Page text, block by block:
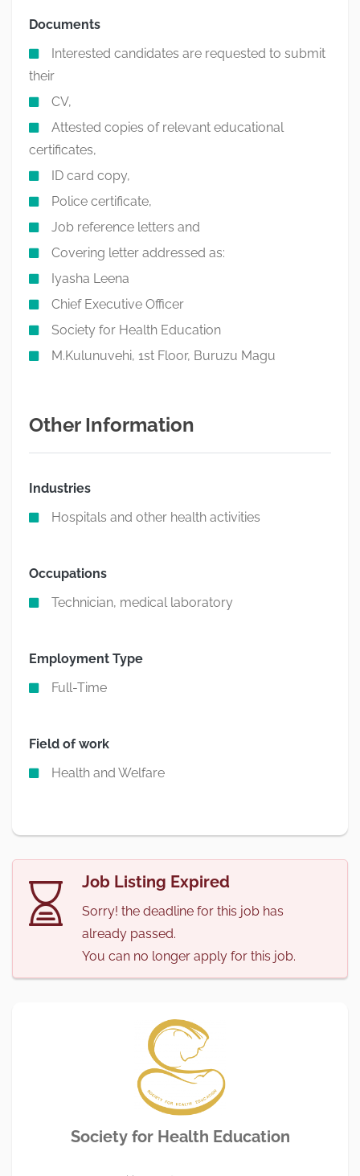
Documents
Interested candidates are requested to submit
their
CV,
Attested copies of relevant educational
certificates,
ID card copy,
Police certificate,
Job reference letters and
Covering letter addressed as:
Iyasha Leena
Chief Executive Officer
Society for Health Education
M.Kulunuvehi, 1st Floor, Buruzu Magu
Other Information
Industries
Hospitals and other health activities
Occupations
Technician, medical laboratory
Employment Type
Full-Time
Field of work
Health and Welfare
Job Listing Expired
Sorry! the deadline for this job has
already passed.
You can no longer apply for this job.
Society for Health Education